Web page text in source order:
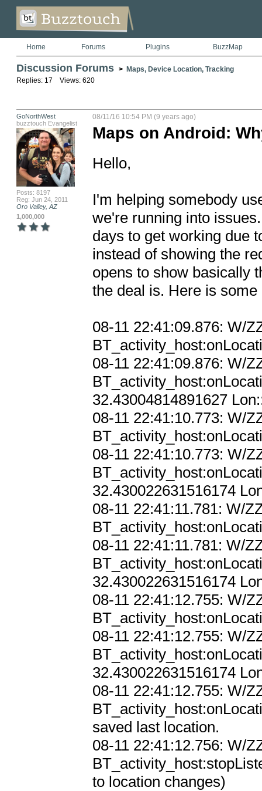
Home Forums Plugins BuzzMap
Discussion Forums > Maps, Device Location, Tracking
Replies: 17 Views: 620
GoNorthWest
buzztouch Evangelist
Posts: 8197
Reg: Jun 24, 2011
Oro Valley, AZ
1,000,000
08/11/16 10:54 PM (9 years ago)
Maps on Android:
Hello,
I'm helping somebody
we're running into
days to get working due
instead of showing the
opens to show basically
the deal is. Here is some
08-11 22:41:09.876: W/
08-11 22:41:09.876: W/
32.43004814891627
08-11 22:41:10.773: W/
08-11 22:41:10.773: W/
32.430022631516174
08-11 22:41:11.781: W/
08-11 22:41:11.781: W/
32.430022631516174
08-11 22:41:12.755: W/
08-11 22:41:12.755: W/
32.430022631516174
08-11 22:41:12.755: W/
saved last location.
08-11 22:41:12.756: W/
to location changes)